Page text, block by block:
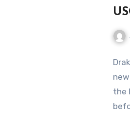
the